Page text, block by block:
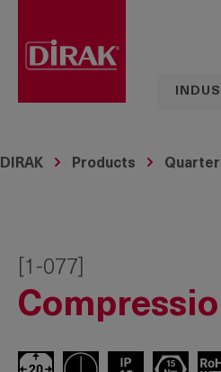
DIRAK Products
[1-077]